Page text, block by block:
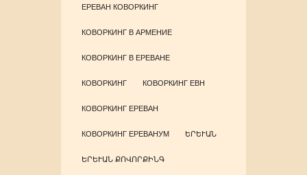
ЕРЕВАН КОВОРКИНГ
КОВОРКИНГ В АРМЕНИЕ
КОВОРКИНГ В ЕРЕВАНЕ
КОВОРКИНГ КОВОРКИНГ ЕВН
КОВОРКИНГ ЕРЕВАН
КОВОРКИНГ ЕРЕВАНУМ ԵՐԵՒԱՆ
ԵՐԵՒԱՆ ՔՈՎՈՐՔԻՆԳ